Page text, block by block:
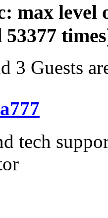
max level
3 Guests
tech